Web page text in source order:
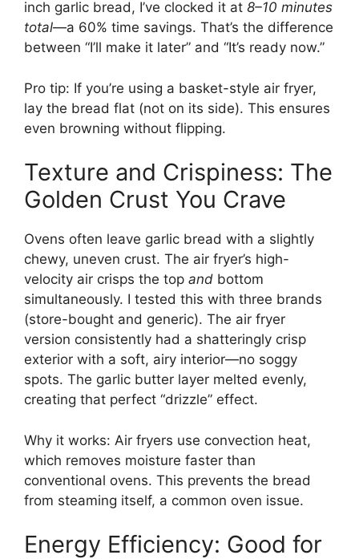
inch garlic bread, I’ve clocked it at 8–10 minutes
total—a 60% time savings. That’s the difference
between “I’ll make it later” and “It’s ready now.”
Pro tip: If you’re using a basket-style air fryer,
lay the bread flat (not on its side). This ensures
even browning without flipping.
Texture and Crispiness: The
Golden Crust You Crave
Ovens often leave garlic bread with a slightly
chewy, uneven crust. The air fryer’s high-
velocity air crisps the top and bottom
simultaneously. I tested this with three brands
(store-bought and generic). The air fryer
version consistently had a shatteringly crisp
exterior with a soft, airy interior—no soggy
spots. The garlic butter layer melted evenly,
creating that perfect “drizzle” effect.
Why it works: Air fryers use convection heat,
which removes moisture faster than
conventional ovens. This prevents the bread
from steaming itself, a common oven issue.
Energy Efficiency: Good for